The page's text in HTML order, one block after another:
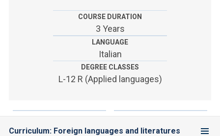
YOU ARE A FACULTY MEMBER OR STAFF MEMBER
COURSE DURATION
3 Years
LANGUAGE
Italian
DEGREE CLASSES
L-12 R (Applied languages)
Curriculum: Foreign languages and literatures